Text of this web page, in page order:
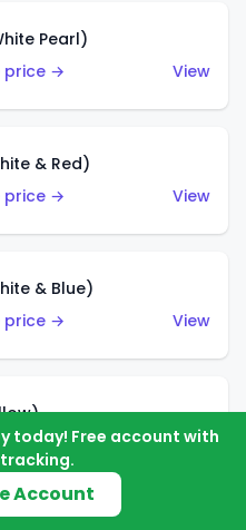
Pearl)
price →
View
& Red)
price →
View
& Blue)
price →
View
price →
View
today! Free account with
Account